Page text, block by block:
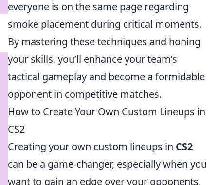
everyone is on the same page regarding
smoke placement during critical moments.
By mastering these techniques and honing
your skills, you’ll enhance your team’s
tactical gameplay and become a formidable
opponent in competitive matches.
How to Create Your Own Custom Lineups in
CS2
Creating your own custom lineups in CS2
can be a game-changer, especially when you
want to gain an edge over your opponents.